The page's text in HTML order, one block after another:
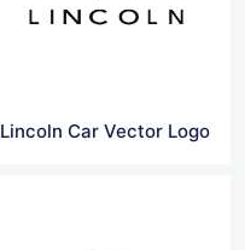
Lincoln Car Vector Logo